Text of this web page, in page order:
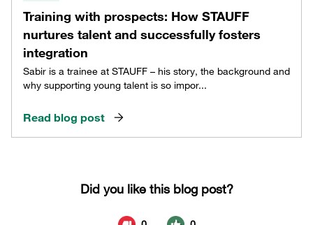
Training with prospects: How STAUFF
nurtures talent and successfully fosters
integration
Sabir is a trainee at STAUFF – his story, the background and
why supporting young talent is so impor...
Read blog post